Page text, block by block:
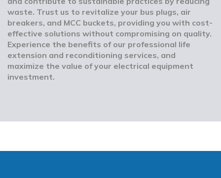
waste. Trust us to revitalize your bus plugs, air
breakers, and MCC buckets, providing you with cost-
effective solutions without compromising on quality.
Experience the benefits of our professional life
extension and reconditioning services, and
maximize the value of your electrical equipment
investment.